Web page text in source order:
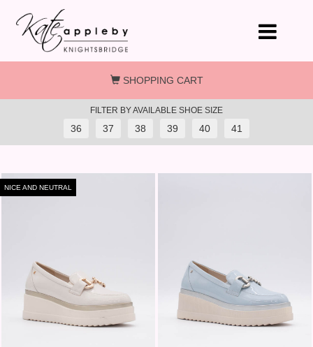
Skip to main content
SHOPPING CART
FILTER BY AVAILABLE SHOE SIZE
36 37 38 39 40 41
NICE AND NEUTRAL